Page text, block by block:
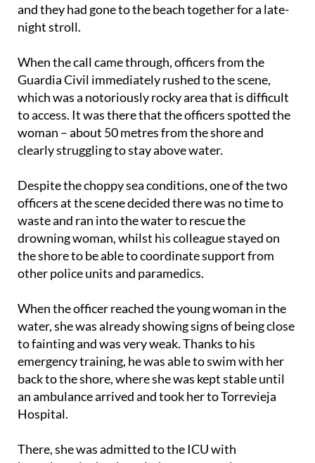
and they had gone to the beach together for a late-
night stroll.
When the call came through, officers from the
Guardia Civil immediately rushed to the scene,
which was a notoriously rocky area that is difficult
to access. It was there that the officers spotted the
woman – about 50 metres from the shore and
clearly struggling to stay above water.
Despite the choppy sea conditions, one of the two
officers at the scene decided there was no time to
waste and ran into the water to rescue the
drowning woman, whilst his colleague stayed on
the shore to be able to coordinate support from
other police units and paramedics.
When the officer reached the young woman in the
water, she was already showing signs of being close
to fainting and was very weak. Thanks to his
emergency training, he was able to swim with her
back to the shore, where she was kept stable until
an ambulance arrived and took her to Torrevieja
Hospital.
There, she was admitted to the ICU with